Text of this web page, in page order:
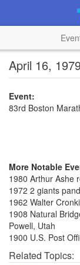
April 16,
Event:
83rd Boston
More Notable
1980 Arthur Ashe
1972 2 giants
1962 Walter
1908 Natural
Powell, Utah
1900 U.S. Post
Related Topics: